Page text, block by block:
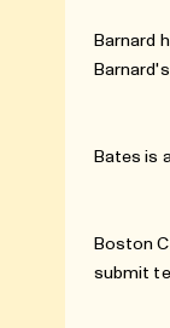
Barnard
Bates is
Boston
submit